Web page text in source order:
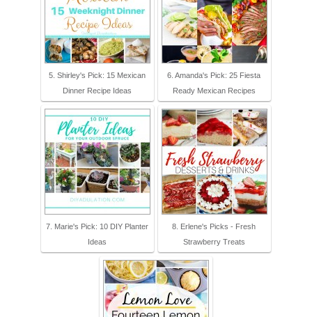
5. Shirley's Pick: 15 Mexican
Dinner Recipe Ideas
6. Amanda's Pick: 25 Fiesta
Ready Mexican Recipes
7. Marie's Pick: 10 DIY Planter
Ideas
8. Erlene's Picks - Fresh
Strawberry Treats